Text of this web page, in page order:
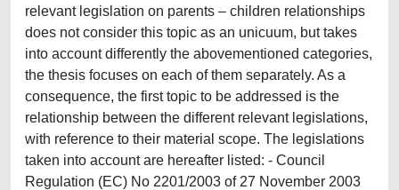
relevant legislation on parents – children relationships
does not consider this topic as an unicuum, but takes
into account differently the abovementioned categories,
the thesis focuses on each of them separately. As a
consequence, the first topic to be addressed is the
relationship between the different relevant legislations,
with reference to their material scope. The legislations
taken into account are hereafter listed: - Council
Regulation (EC) No 2201/2003 of 27 November 2003